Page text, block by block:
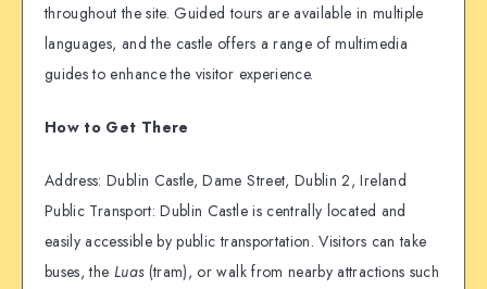
throughout the site. Guided tours are available in multiple
languages, and the castle offers a range of multimedia
guides to enhance the visitor experience.
How to Get There
Address: Dublin Castle, Dame Street, Dublin 2, Ireland
Public Transport: Dublin Castle is centrally located and
easily accessible by public transportation. Visitors can take
buses, the Luas(tram), or walk from nearby attractions such